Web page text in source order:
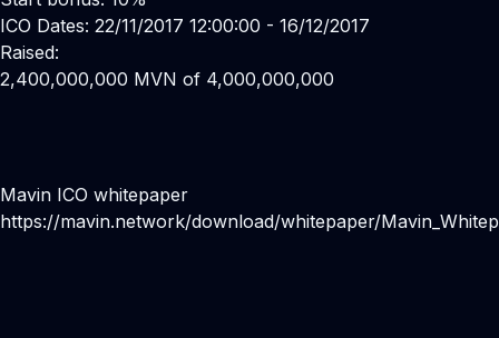
ICO Dates: 22/11/2017 12:00:00 - 16/12/2017
Raised:
2,400,000,000 MVN of 4,000,000,000
Mavin ICO whitepaper
https://mavin.network/download/whitepaper/